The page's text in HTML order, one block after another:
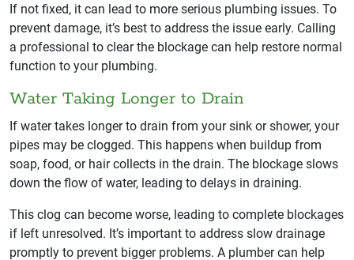
If not fixed, it can lead to more serious plumbing issues. To
prevent damage, it’s best to address the issue early. Calling
a professional to clear the blockage can help restore normal
function to your plumbing.
Water Taking Longer to Drain
If water takes longer to drain from your sink or shower, your
pipes may be clogged. This happens when buildup from
soap, food, or hair collects in the drain. The blockage slows
down the flow of water, leading to delays in draining.
This clog can become worse, leading to complete blockages
if left unresolved. It’s important to address slow drainage
promptly to prevent bigger problems. A plumber can help